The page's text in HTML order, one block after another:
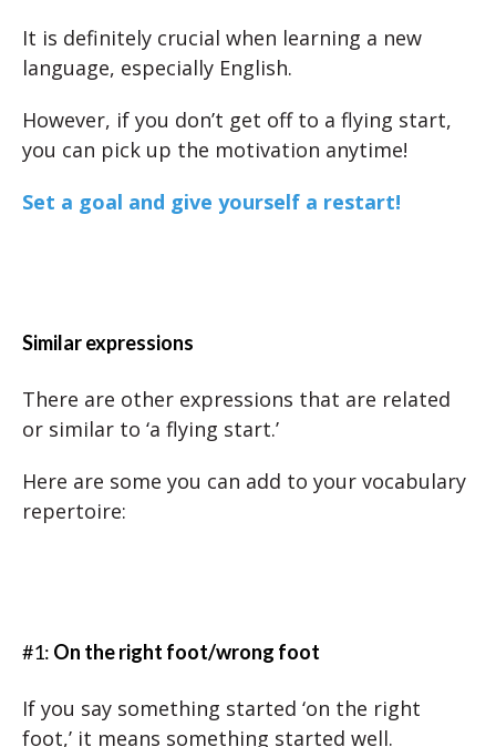
It is definitely crucial when learning a new
language, especially English.
However, if you don’t get off to a flying start,
you can pick up the motivation anytime!
Set a goal and give yourself a restart!
Similar expressions
There are other expressions that are related
or similar to ‘a flying start.’
Here are some you can add to your vocabulary
repertoire:
#1: On the right foot/wrong foot
If you say something started ‘on the right
foot,’ it means something started well.